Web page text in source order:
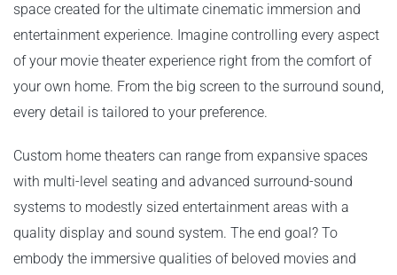
space created for the ultimate cinematic immersion and
entertainment experience. Imagine controlling every aspect
of your movie theater experience right from the comfort of
your own home. From the big screen to the surround sound,
every detail is tailored to your preference.
Custom home theaters can range from expansive spaces
with multi-level seating and advanced surround-sound
systems to modestly sized entertainment areas with a
quality display and sound system. The end goal? To
embody the immersive qualities of beloved movies and